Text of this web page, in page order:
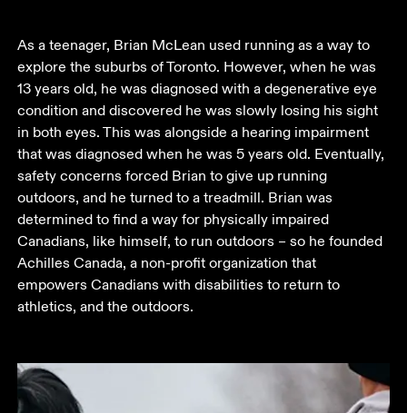
As a teenager, Brian McLean used running as a way to
explore the suburbs of Toronto. However, when he was
13 years old, he was diagnosed with a degenerative eye
condition and discovered he was slowly losing his sight
in both eyes. This was alongside a hearing impairment
that was diagnosed when he was 5 years old. Eventually,
safety concerns forced Brian to give up running
outdoors, and he turned to a treadmill. Brian was
determined to find a way for physically impaired
Canadians, like himself, to run outdoors – so he founded
Achilles Canada, a non-profit organization that
empowers Canadians with disabilities to return to
athletics, and the outdoors.